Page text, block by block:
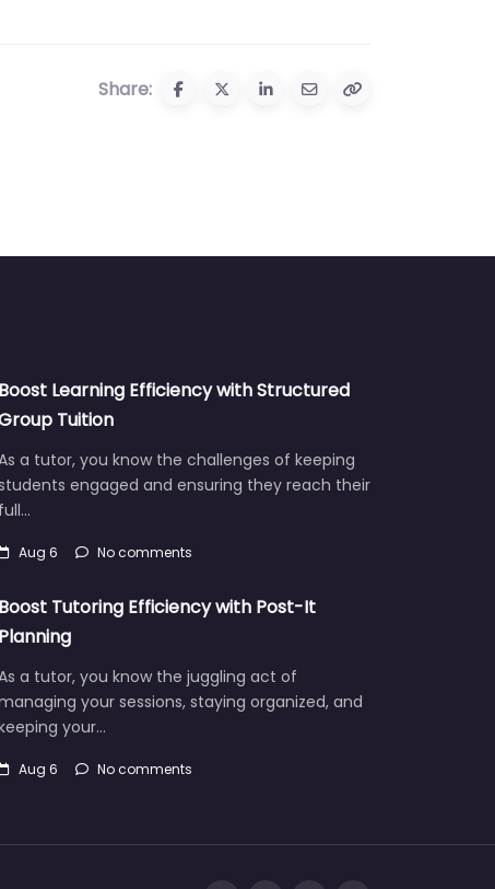
Share:
Boost Learning Efficiency with Structured
Tuition
a tutor, you know the challenges of keeping
engaged and ensuring they reach their
full…
Aug 6 No comments
Boost Tutoring Efficiency with Post-It
Planning
a tutor, you know the juggling act of
your sessions, staying organized, and
your…
Aug 6 No comments